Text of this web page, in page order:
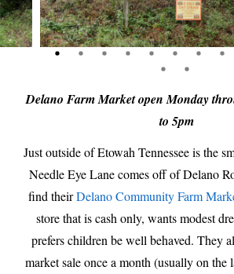
Delano Farm Market open Monday
to 5pm
Just outside of Etowah Tennessee is the
Needle Eye Lane comes off of Delano
find theirDelano Community Farm
store that is cash only, wants modest
prefers children be well behaved. They
market sale once a month (usually on the